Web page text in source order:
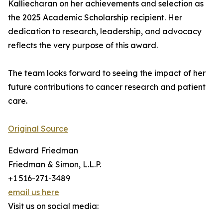
Kalliecharan on her achievements and selection as
the 2025 Academic Scholarship recipient. Her
dedication to research, leadership, and advocacy
reflects the very purpose of this award.
The team looks forward to seeing the impact of her
future contributions to cancer research and patient
care.
Original Source
Edward Friedman
Friedman & Simon, L.L.P.
+1 516-271-3489
email us here
Visit us on social media: